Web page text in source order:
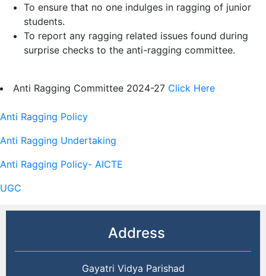
To ensure that no one indulges in ragging of junior
students.
To report any ragging related issues found during
surprise checks to the anti-ragging committee.
Anti Ragging Committee 2024-27 Click Here
Anti Ragging Policy
Anti Ragging Undertaking
Anti Ragging Policy- AICTE
UGC
Address
Gayatri Vidya Parishad